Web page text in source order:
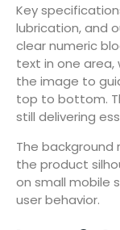
Key
lubrication, and
clear numeric
text in one
the image to
top to bottom.
still delivering
The background
the product
on small mobile
user behavior.